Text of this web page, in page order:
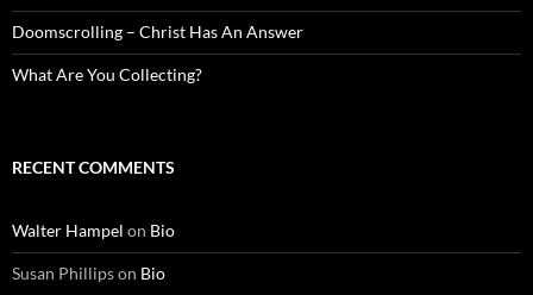
Doomscrolling – Christ Has An Answer
What Are You Collecting?
RECENT COMMENTS
Walter Hampel on Bio
Susan Phillipson Bio